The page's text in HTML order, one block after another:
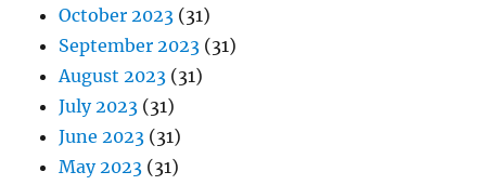
October 2023 (31)
September 2023 (31)
August 2023 (31)
July 2023 (31)
June 2023 (31)
May 2023 (31)